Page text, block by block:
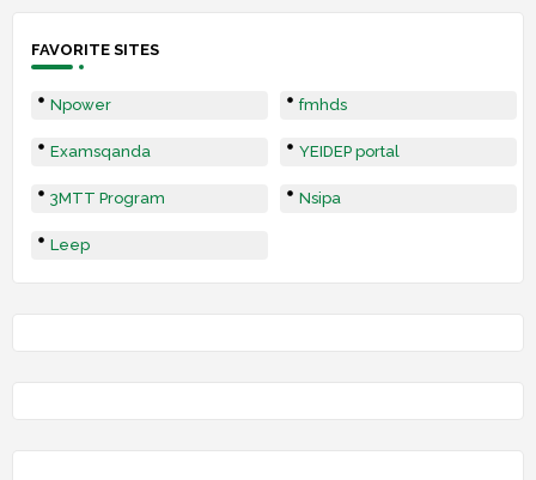
FAVORITE SITES
Npower fmhds
Examsqanda YEIDEP portal
3MTT Program Nsipa
Leep